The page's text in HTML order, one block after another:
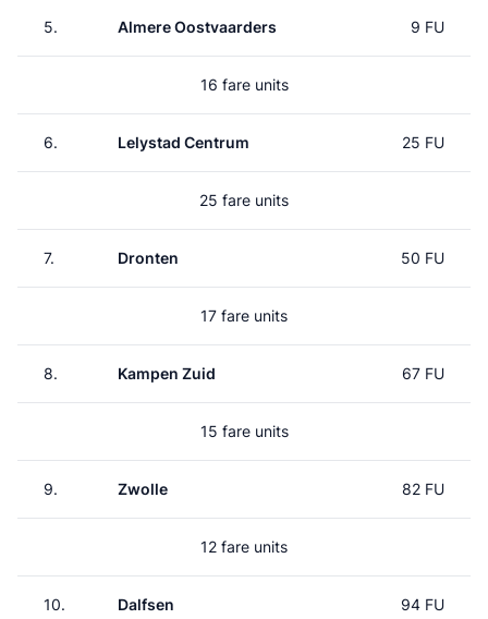
5. Almere Oostvaarders 9 FU
16 fare units
6. Lelystad Centrum 25 FU
25 fare units
7. Dronten 50 FU
17 fare units
8. Kampen Zuid 67 FU
15 fare units
9. Zwolle 82 FU
12 fare units
10. Dalfsen 94 FU